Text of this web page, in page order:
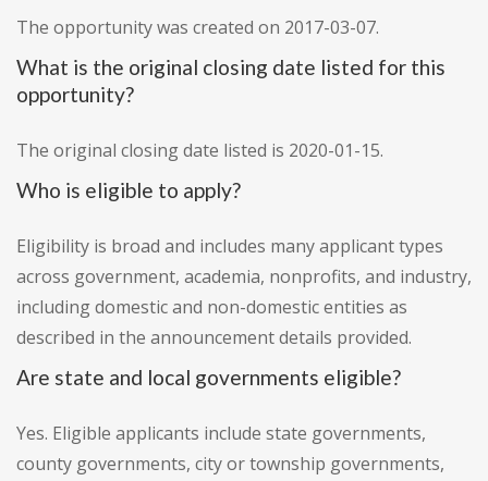
The opportunity was created on 2017-03-07.
What is the original closing date listed for this
opportunity?
The original closing date listed is 2020-01-15.
Who is eligible to apply?
Eligibility is broad and includes many applicant types
across government, academia, nonprofits, and industry,
including domestic and non-domestic entities as
described in the announcement details provided.
Are state and local governments eligible?
Yes. Eligible applicants include state governments,
county governments, city or township governments,